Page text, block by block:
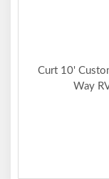
Curt 10'
Way